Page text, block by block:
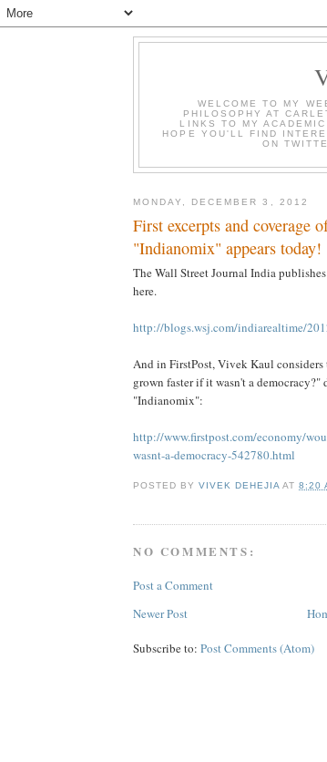
WELCOME TO MY
PHILOSOPHY AT
LINKS TO MY
HOPE YOU'LL FIND
ON
MONDAY, DECEMBER 3, 2012
First excerpts and coverage
"Indianomix" appears today!
The Wall Street Journal India
here.
http://blogs.wsj.com/indiarealtime/
And in FirstPost, Vivek Kaul
grown faster if it wasn't a democracy?"
"Indianomix":
http://www.firstpost.com/economy/
wasnt-a-democracy-542780.html
POSTED BYVIVEK DEHEJIA AT8:20
NO COMMENTS:
Post a Comment
Newer Post
Subscribe to: Post Comments (Atom)